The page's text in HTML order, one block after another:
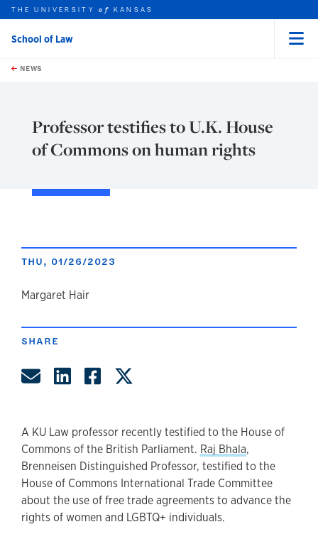
Skip to main content
this unit
THE UNIVERSITYof KANSAS
School of Law
NEWS
Professor testifies to U.K. House
of Commons on human rights
THU, 01/26/2023
author
Margaret Hair
SHARE
Share by Email
Share on LinkedIn
Share on Facebook
A KU Law professor recently testified to the House of
Commons of the British Parliament. Raj Bhala,
Brenneisen Distinguished Professor, testified to the
House of Commons International Trade Committee
about the use of free trade agreements to advance the
rights of women and LGBTQ+ individuals.